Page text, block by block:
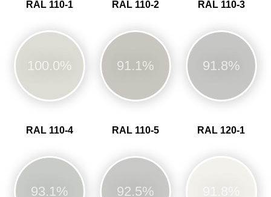
RAL 110-1
100.0%
RAL 110-2
91.1%
RAL 110-3
91.8%
RAL 110-4
93.1%
RAL 110-5
92.5%
RAL 120-1